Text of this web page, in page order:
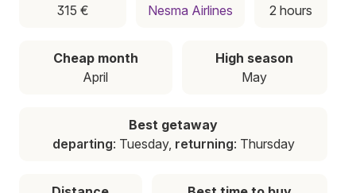
315 €
Nesma Airlines
2 hours
Cheap month
April
High season
May
Best getaway
departing: Tuesday, returning: Thursday